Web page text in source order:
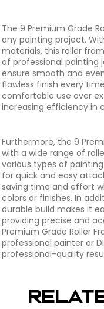
The 9 Premium Grade
any painting project.
materials, this roller
of professional painting
ensure smooth and
flawless finish every
comfortable use over
increasing efficiency in
Furthermore, the 9
with a wide range of
various types of
for quick and easy
saving time and effort
colors or finishes. In
durable build makes it
providing precise and
Premium Grade Roller
professional painter or
professional-quality